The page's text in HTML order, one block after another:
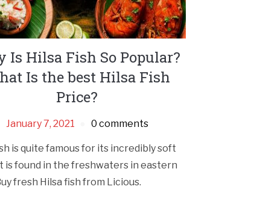
Is Hilsa Fish So Popular?
Is the best Hilsa Fish
Price?
January 7, 2021 0 comments
is quite famous for its incredibly soft
is found in the freshwaters in eastern
fresh Hilsa fish from Licious.